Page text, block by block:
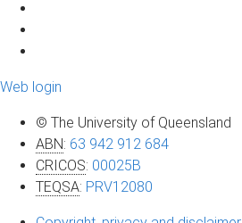
Web login
© The University of Queensland
ABN: 63 942 912 684
CRICOS: 00025B
TEQSA: PRV12080